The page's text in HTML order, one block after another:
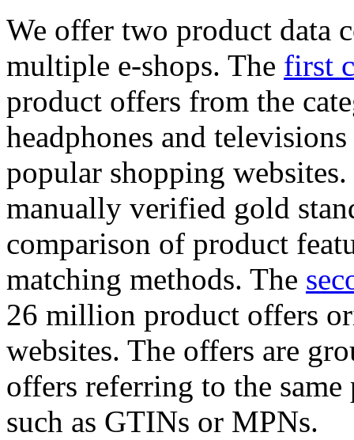
We offer two product data
multiple e-shops. The first
product offers from the
headphones and
popular shopping
manually verified gold
comparison of product
matching methods. The
26 million product offers
websites. The offers are
offers referring to the
such as GTINs or MPNs.